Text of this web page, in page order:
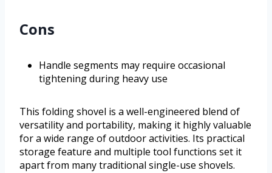
Cons
Handle segments may require occasional
tightening during heavy use
This folding shovel is a well-engineered blend of
versatility and portability, making it highly valuable
for a wide range of outdoor activities. Its practical
storage feature and multiple tool functions set it
apart from many traditional single-use shovels.